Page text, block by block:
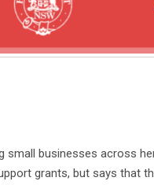
small businesses across
grants, but says that